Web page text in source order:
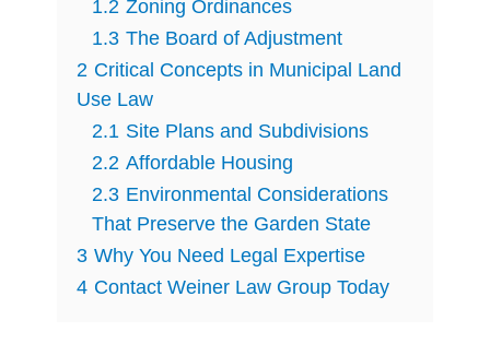
1.2 Zoning Ordinances
1.3 The Board of Adjustment
2 Critical Concepts in Municipal Land
Use Law
2.1 Site Plans and Subdivisions
2.2 Affordable Housing
2.3 Environmental Considerations
That Preserve the Garden State
3 Why You Need Legal Expertise
4 Contact Weiner Law Group Today